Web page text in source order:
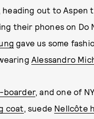
out to Aspen
their phones on Do
gave us some
Alessandro
boarder, and one of
coat, suede Nellcôte